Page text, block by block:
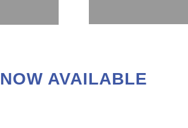
NOW AVAILABLE